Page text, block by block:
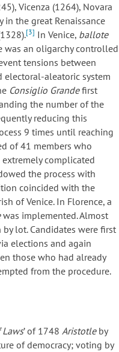
Vicenza (1264), Novara
in the great Renaissance
[3] In Venice, ballote
was an oligarchy controlled
tensions between
electoral-aleatoric system
Consiglio Grandefirst
the number of the
reducing this
9 times until reaching
of 41 members who
complicated
the process with
coincided with the
of Venice. In Florence, a
was implemented. Almost
lot. Candidates were first
elections and again
those who had already
from the procedure.
Laws’ of 1748 Aristotleby
of democracy; voting by